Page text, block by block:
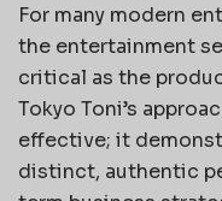
For many modern
the entertainment
critical as the
Tokyo Toni’s
effective; it
distinct, authentic